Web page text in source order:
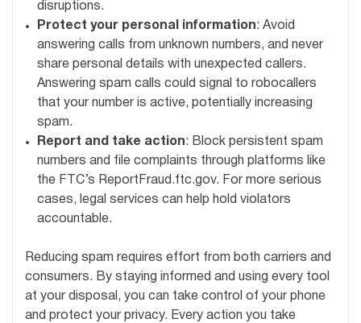
disruptions.
Protect your personal information: Avoid
answering calls from unknown numbers, and never
share personal details with unexpected callers.
Answering spam calls could signal to robocallers
that your number is active, potentially increasing
spam.
Report and take action: Block persistent spam
numbers and file complaints through platforms like
the FTC’s ReportFraud.ftc.gov. For more serious
cases, legal services can help hold violators
accountable.
Reducing spam requires effort from both carriers and
consumers. By staying informed and using every tool
at your disposal, you can take control of your phone
and protect your privacy. Every action you take